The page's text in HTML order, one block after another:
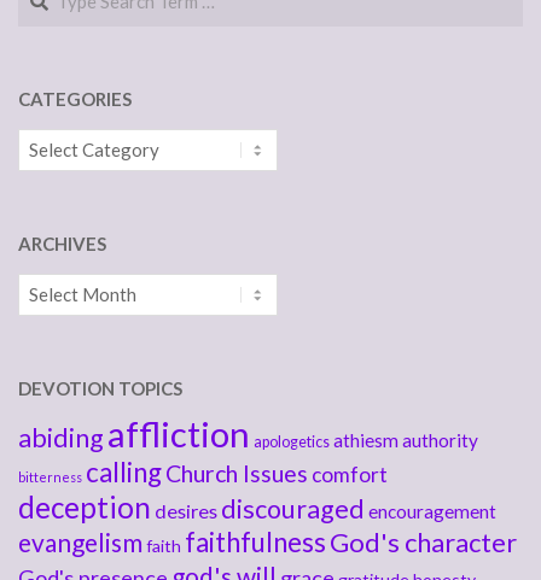
CATEGORIES
Categories
ARCHIVES
Archives
DEVOTION TOPICS
abidingaffliction apologetics athiesmauthority
bitterness callingChurch Issues comfort
deception desires discouraged encouragement
evangelism faith faithfulnessGod's character